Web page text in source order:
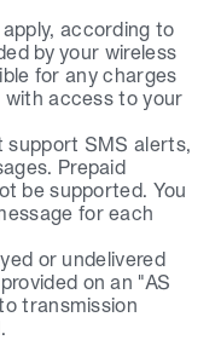
according to
by your wireless
for any charges
with access to your
support SMS alerts,
Prepaid
be supported. You
for each
or undelivered
on an "AS
transmission